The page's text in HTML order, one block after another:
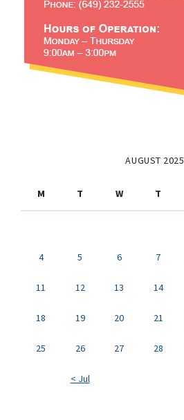
AUGUST 2025
M T W T
4 5 6 7
11 12 13 14
18 19 20 21
25 26 27 28
< Jul